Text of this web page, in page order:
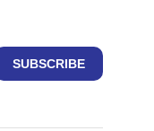
SUBSCRIBE